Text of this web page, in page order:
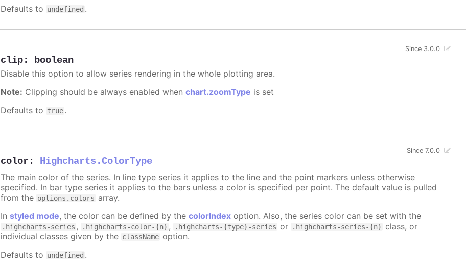
Defaults to undefined .
clip: boolean
Since 3.0.0
Disable this option to allow series rendering in the whole plotting area.
Note: Clipping should be always enabled whenchart.zoomType is set
Defaults to true.
color : Highcharts.ColorType
Since 7.0.0
The main color of the series. In line type series it applies to the line and the point markers unless otherwise
specified. In bar type series it applies to the bars unless a color is specified per point. The default value is pulled
from the options.colors array.
In styled mode, the color can be defined by thecolorIndex option. Also, the series color can be set with the
.highcharts-series , .highcharts-color-{n} , .highcharts-{type}-series or .highcharts-series-{n} class, or
individual classes given by the className option.
Defaults to undefined .